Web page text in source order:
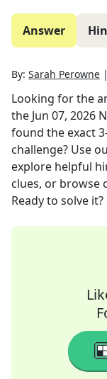
Answer
By: Sarah Perowne |
Looking for the
the Jun 07, 2026
found the exact3
challenge? Use
explore helpful
clues, or browse
Ready to solve it?